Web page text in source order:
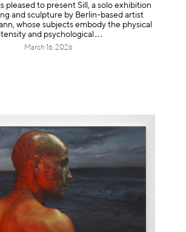
pleased to present Sill, a solo exhibition
and sculpture by Berlin-based artist
whose subjects embody the physical
and psychological
March 16, 2026